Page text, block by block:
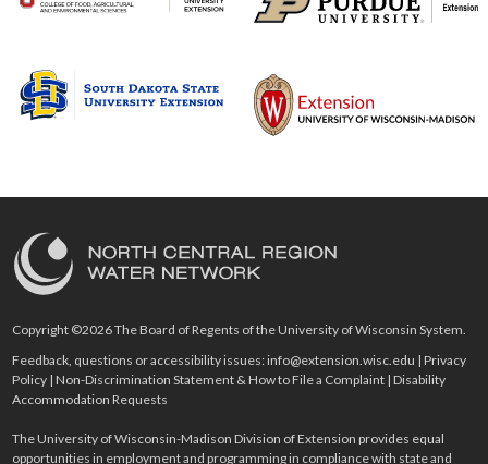
Copyright ©2026 The Board of Regents of the University of Wisconsin System.
Feedback, questions or accessibility issues:info@extension.wisc.edu |Privacy
Policy |Non-Discrimination Statement & How to File a Complaint |Disability
Accommodation Requests
The University of Wisconsin-Madison Division of Extension provides equal
opportunities in employment and programming in compliance with state and